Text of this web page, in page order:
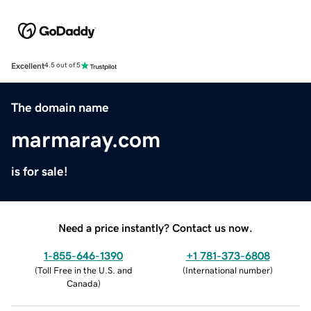
Excellent4.5 out of 5
The domain name
marmaray.com
is for sale!
Need a price instantly? Contact us now.
1-855-646-1390
(Toll Free in the U.S. and
Canada)
+1 781-373-6808
(International number)